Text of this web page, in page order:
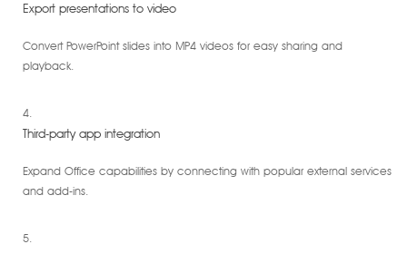
Export presentations to video
Convert PowerPoint slides into MP4 videos for easy sharing and
playback.
Third-party app integration
Expand Office capabilities by connecting with popular external services
and add-ins.